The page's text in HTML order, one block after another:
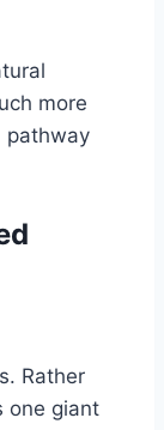
more
pathway
Rather
one giant